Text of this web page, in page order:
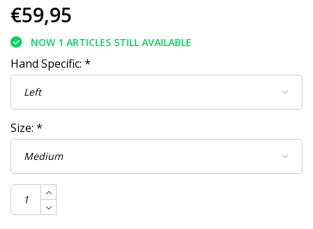
€59,95
NOW 1 ARTICLES STILL AVAILABLE
Hand Specific: *
Size: *